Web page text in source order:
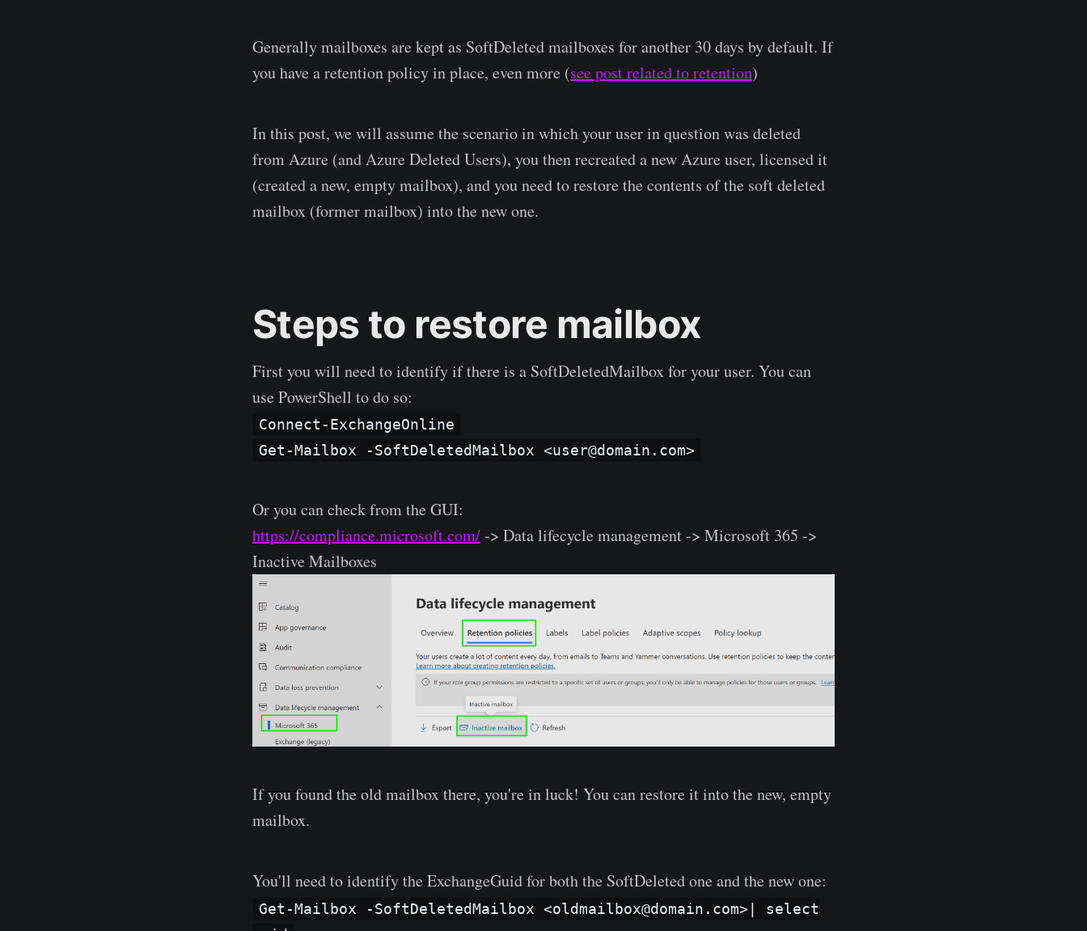
Generally mailboxes are kept as SoftDeleted mailboxes for another 30 days by default. If
you have a retention policy in place, even more (see post related to retention)
In this post, we will assume the scenario in which your user in question was deleted
from Azure (and Azure Deleted Users), you then recreated a new Azure user, licensed it
(created a new, empty mailbox), and you need to restore the contents of the soft deleted
mailbox (former mailbox) into the new one.
Steps to restore mailbox
First you will need to identify if there is a SoftDeletedMailbox for your user. You can
use PowerShell to do so:
Connect-ExchangeOnline
Get-Mailbox -SoftDeletedMailbox <user@domain.com>
Or you can check from the GUI:
https://compliance.microsoft.com/-> Data lifecycle management -> Microsoft 365 ->
Inactive Mailboxes
If you found the old mailbox there, you're in luck! You can restore it into the new, empty
mailbox.
You'll need to identify the ExchangeGuid for both the SoftDeleted one and the new one:
Get-Mailbox -SoftDeletedMailbox <oldmailbox@domain.com>| select